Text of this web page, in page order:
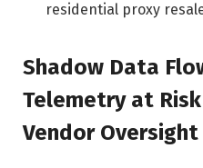
residential proxy
Shadow Data
Telemetry at
Vendor Oversight